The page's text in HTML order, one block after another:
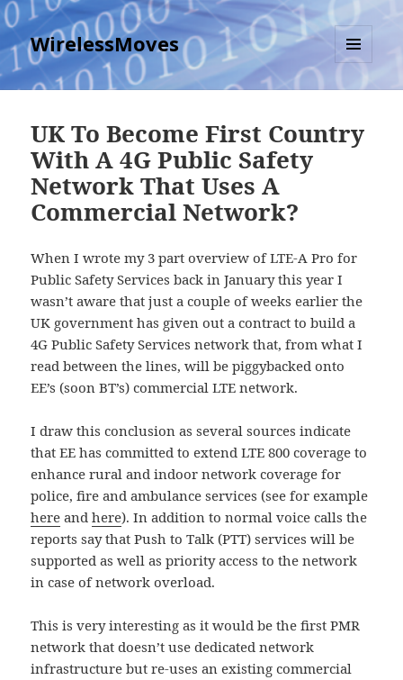
WirelessMoves
MENU
AND
UK To Become First Country
With A 4G Public Safety
Network That Uses A
Commercial Network?
When I wrote my 3 part overview of LTE-A Pro for
Public Safety Services back in January this year I
wasn’t aware that just a couple of weeks earlier the
UK government has given out a contract to build a
4G Public Safety Services network that, from what I
read between the lines, will be piggybacked onto
EE’s (soon BT’s) commercial LTE network.
I draw this conclusion as several sources indicate
that EE has committed to extend LTE 800 coverage to
enhance rural and indoor network coverage for
police, fire and ambulance services (see for example
here andhere). In addition to normal voice calls the
reports say that Push to Talk (PTT) services will be
supported as well as priority access to the network
in case of network overload.
This is very interesting as it would be the first PMR
network that doesn’t use dedicated network
infrastructure but re-uses an existing commercial